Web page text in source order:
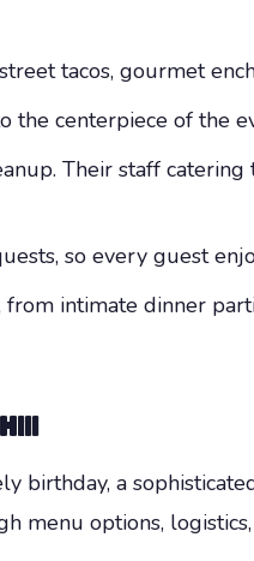
tacos, gourmet
the centerpiece of the
Their staff
so every guest
intimate dinner
birthday, a
options,